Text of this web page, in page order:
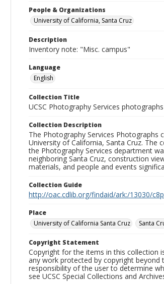
People & Organizations
University of California, Santa Cruz
Description
Inventory note: "Misc. campus"
Language
English
Collection Title
UCSC Photography Services photographs
Collection Description
The Photography Services
University of California, Santa Cruz. The
the Photography Services department
neighboring Santa Cruz, construction
materials, and people and events
Collection Guide
http://oac.cdlib.org/findaid/ark:/13030/
Place
University of California Santa Cruz
Santa
Copyright Statement
Copyright for the items in this collection
any work protected by copyright
responsibility of the user to determine
see UCSC Special Collections and